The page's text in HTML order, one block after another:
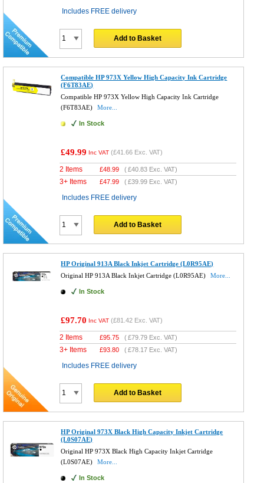
Includes FREE delivery
Add to Basket
Compatible HP 973X Yellow High Capacity Ink Cartridge
(F6T83AE)
Compatible HP 973X Yellow High Capacity Ink Cartridge
(F6T83AE)
More...
In Stock
£49.99 Inc VAT (£41.66 Exc. VAT)
2 Items £48.99 (£40.83 Exc. VAT)
3+ Items £47.99 (£39.99 Exc. VAT)
Includes FREE delivery
Add to Basket
HP Original 913A Black Inkjet Cartridge (L0R95AE)
Original HP 913A Black Inkjet Cartridge (L0R95AE)
More...
In Stock
£97.70 Inc VAT (£81.42 Exc. VAT)
2 Items £95.75 (£79.79 Exc. VAT)
3+ Items £93.80 (£78.17 Exc. VAT)
Includes FREE delivery
Add to Basket
HP Original 973X Black High Capacity Inkjet Cartridge
(L0S07AE)
Original HP 973X Black High Capacity Inkjet Cartridge
(L0S07AE)
More...
In Stock